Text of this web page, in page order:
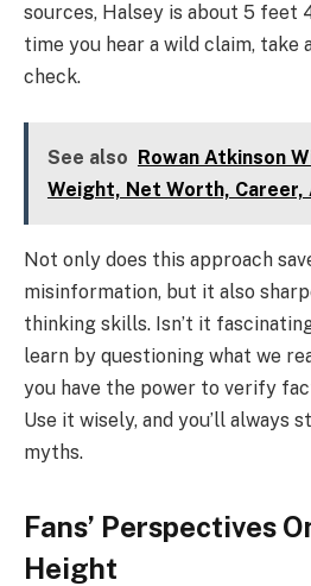
sources, Halsey is about 5 feet
time you hear a wild claim, take
check.
See also Rowan Atkinson
Weight, Net Worth, Career,
Not only does this approach
misinformation, but it also
thinking skills. Isn’t it
learn by questioning what we
you have the power to verify
Use it wisely, and you’ll always
myths.
Fans’ Perspectives
Height